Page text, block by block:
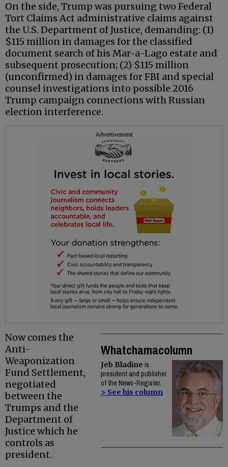
On the side, Trump was pursuing two Federal
Tort Claims Act administrative claims against
the U.S. Department of Justice, demanding: (1)
$115 million in damages for the classified
document search of his Mar-a-Lago estate and
subsequent prosecution; (2) $115 million
(unconfirmed) in damages for FBI and special
counsel investigations into possible 2016
Trump campaign connections with Russian
election interference.
Advertisement
Whatchamacolumn
Jeb Bladine is
president and publisher
of the News-Register.
> See his column
Now comes the
Anti-
Weaponization
Fund Settlement,
negotiated
between the
Trumps and the
Department of
Justice which he
controls as
president.